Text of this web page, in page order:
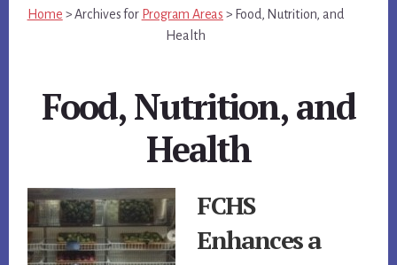
Home >Archives for Program Areas > Food, Nutrition, and
Health
Food, Nutrition, and
Health
FCHS
Enhances a